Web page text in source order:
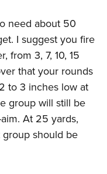
need about 50
I suggest you fire
from 3, 7, 10, 15
that your rounds
to 3 inches low at
group will still be
At 25 yards,
should be